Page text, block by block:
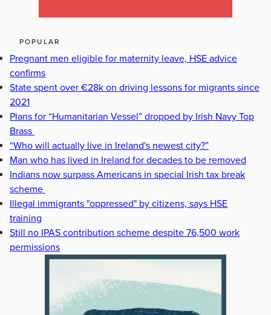
POPULAR
Pregnant men eligible for maternity leave, HSE advice
confirms
State spent over €28k on driving lessons for migrants since
2021
Plans for “Humanitarian Vessel” dropped by Irish Navy Top
Brass
“Who will actually live in Ireland's newest city?”
Man who has lived in Ireland for decades to be removed
Indians now surpass Americans in special Irish tax break
scheme
Illegal immigrants "oppressed" by citizens, says HSE
training
Still no IPAS contribution scheme despite 76,500 work
permissions